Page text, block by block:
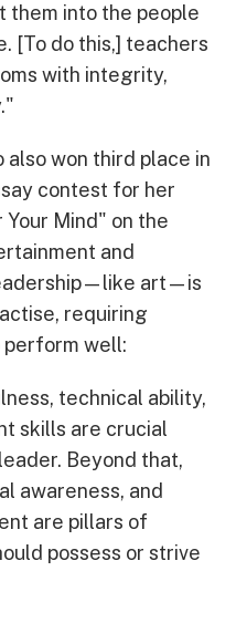
them into the people
[To do this,] teachers
with integrity,
also won third place in
contest for her
Mind" on the
and
art—is
requiring
well:
technical ability,
skills are crucial
Beyond that,
awareness, and
are pillars of
possess or strive